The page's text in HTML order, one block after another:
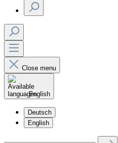
Close menu
English
Deutsch
English